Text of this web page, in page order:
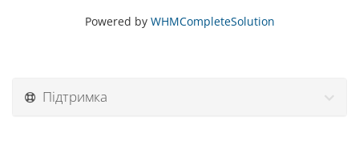
Powered by WHMCompleteSolution
Підтримка